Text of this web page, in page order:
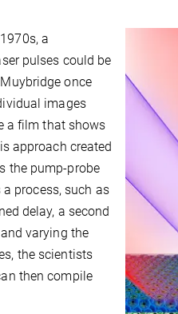
a
pulses could be
once
images
a film that shows
approach created
the pump-probe
process, such as
delay, a second
varying the
the scientists
then compile